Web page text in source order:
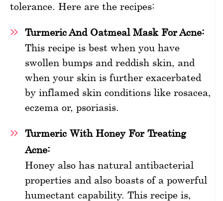
tolerance. Here are the recipes:
Turmeric And Oatmeal Mask For Acne:
This recipe is best when you have
swollen bumps and reddish skin, and
when your skin is further exacerbated
by inflamed skin conditions like rosacea,
eczema or, psoriasis.
Turmeric With Honey For Treating
Acne:
Honey also has natural antibacterial
properties and also boasts of a powerful
humectant capability. This recipe is,